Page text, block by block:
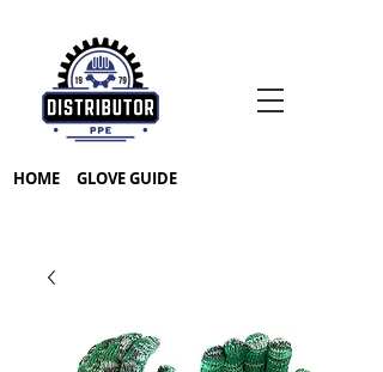
HOME GLOVE GUIDE